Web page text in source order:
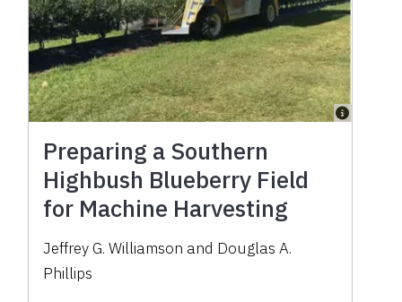
Preparing a Southern
Highbush Blueberry Field
for Machine Harvesting
Jeffrey G. Williamson and Douglas A.
Phillips